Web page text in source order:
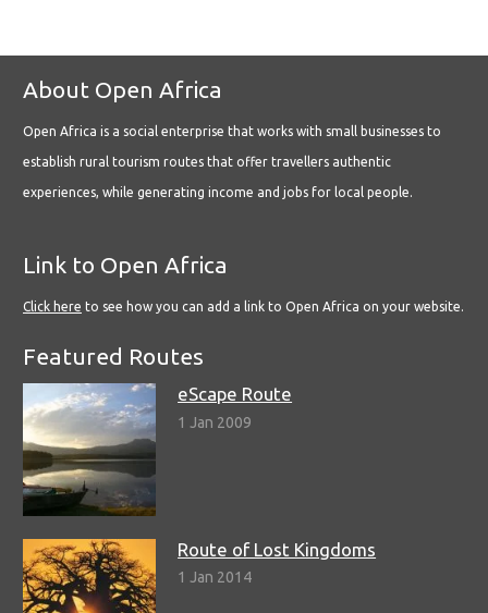
About Open Africa
Open Africa is a social enterprise that works with small businesses to
establish rural tourism routes that offer travellers authentic
experiences, while generating income and jobs for local people.
Link to Open Africa
Click here to see how you can add a link to Open Africa on your website.
Featured Routes
eScape Route
1 Jan 2009
Route of Lost Kingdoms
1 Jan 2014